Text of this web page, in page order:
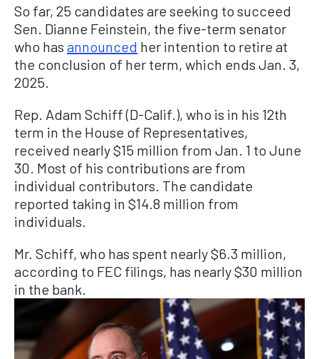
So far, 25 candidates are seeking to succeed
Sen. Dianne Feinstein, the five-term senator
who has announced her intention to retire at
the conclusion of her term, which ends Jan. 3,
2025.
Rep. Adam Schiff (D-Calif.), who is in his 12th
term in the House of Representatives,
received nearly $15 million from Jan. 1 to June
30. Most of his contributions are from
individual contributors. The candidate
reported taking in $14.8 million from
individuals.
Mr. Schiff, who has spent nearly $6.3 million,
according to FEC filings, has nearly $30 million
in the bank.